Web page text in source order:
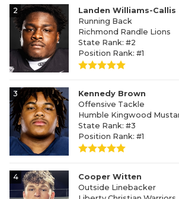
2
Landen Williams-Callis
Running Back
Richmond Randle Lions
State Rank: #2
Position Rank: #1
3
Kennedy Brown
Offensive Tackle
Humble Kingwood
State Rank: #3
Position Rank: #1
4
Cooper Witten
Outside Linebacker